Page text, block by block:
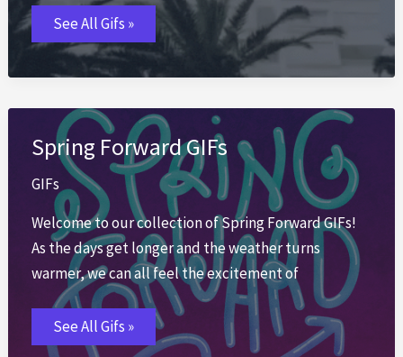
Spring
Break
GIFs
See All Gifs »
Spring Forward GIFs
GIFs
Welcome to our collection of Spring Forward GIFs!
As the days get longer and the weather turns
warmer, we can all feel the excitement of
Spring
Forward
GIFs
See All Gifs »